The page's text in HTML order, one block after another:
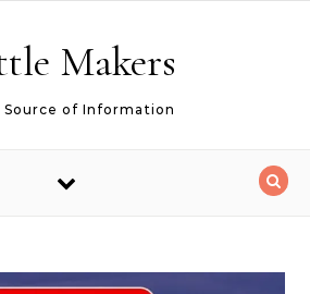
Makers
Source of Information